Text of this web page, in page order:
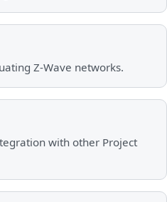
Z-Wave networks.
with other Project